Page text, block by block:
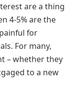
are a thing
4-5% are the
for
For many,
– whether they
to a new